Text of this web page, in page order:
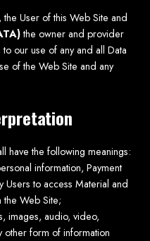
User of this Web Site and
the owner and provider
our use of any and all Data
of the Web Site and any
have the following meanings:
information, Payment
to access Material and
the Web Site;
images, audio, video,
other form of information